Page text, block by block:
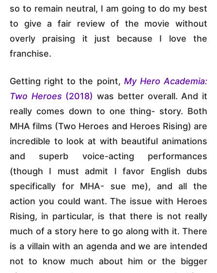
so to remain neutral, I am going to do my best
to give a fair review of the movie without
overly praising it just because I love the
franchise.
Getting right to the point, My Hero Academia:
Two Heroes (2018) was better overall. And it
really comes down to one thing- story. Both
MHA films (Two Heroes and Heroes Rising) are
incredible to look at with beautiful animations
and superb voice-acting performances
(though I must admit I favor English dubs
specifically for MHA- sue me), and all the
action you could want. The issue with Heroes
Rising, in particular, is that there is not really
much of a story here to go along with it. There
is a villain with an agenda and we are intended
not to know much about him or the bigger